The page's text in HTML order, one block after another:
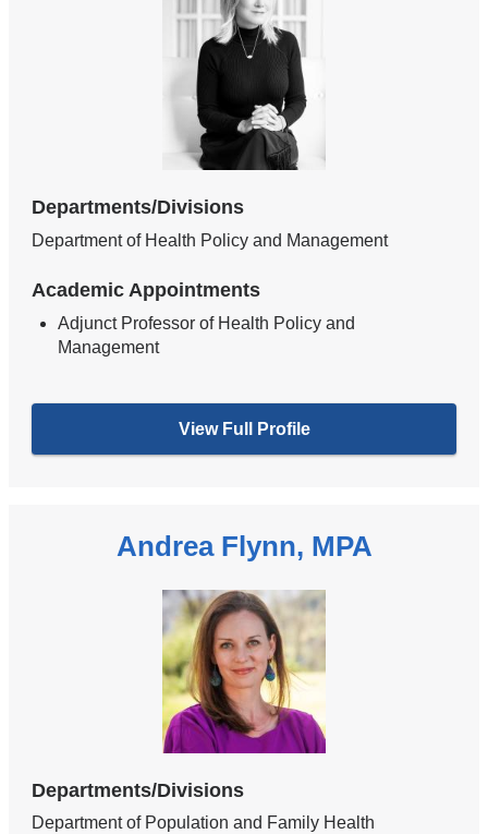
Departments/Divisions
Department of Health Policy and Management
Academic Appointments
Adjunct Professor of Health Policy and
Management
View Full Profile
Andrea Flynn, MPA
Departments/Divisions
Department of Population and Family Health